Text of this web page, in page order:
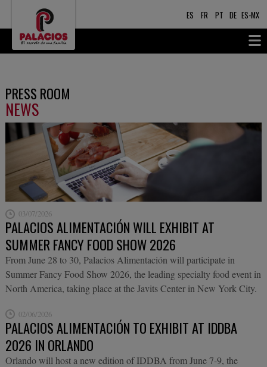
ES FR PT DE ES-MX
NEWS
PRESS ROOM
PALACIOS ALIMENTACIÓN WILL EXHIBIT AT
SUMMER FANCY FOOD SHOW 2026
03/07/2026
From June 28 to 30, Palacios Alimentación will participate in
Summer Fancy Food Show 2026, the leading specialty food event in
North America, taking place at the Javits Center in New York City.
PALACIOS ALIMENTACIÓN TO EXHIBIT AT IDDBA
2026 IN ORLANDO
02/06/2026
Orlando will host a new edition of IDDBA from June 7-9, the